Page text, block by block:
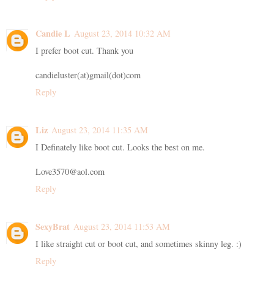
Candie L August 23, 2014 10:32 AM
I prefer boot cut. Thank you
candieluster(at)gmail(dot)com
Reply
Liz August 23, 2014 11:35 AM
I Definately like boot cut. Looks the best on me.
Love3570@aol.com
Reply
SexyBrat August 23, 2014 11:53 AM
I like straight cut or boot cut, and sometimes skinny leg. :)
Reply